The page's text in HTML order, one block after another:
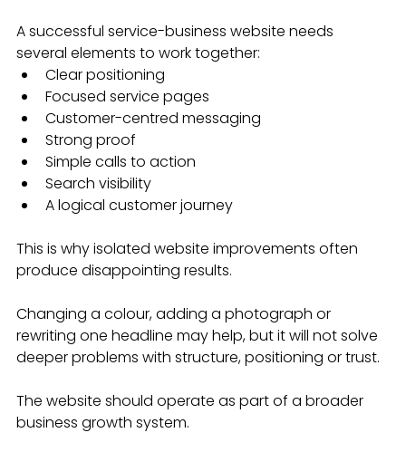
A successful service-business website needs
several elements to work together:
Clear positioning
Focused service pages
Customer-centred messaging
Strong proof
Simple calls to action
Search visibility
A logical customer journey
This is why isolated website improvements often
produce disappointing results.
Changing a colour, adding a photograph or
rewriting one headline may help, but it will not solve
deeper problems with structure, positioning or trust.
The website should operate as part of a broader
business growth system.